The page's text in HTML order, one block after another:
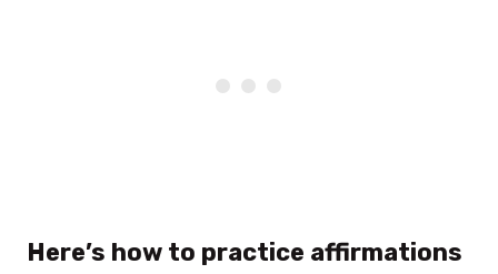
Here’s how to practice affirmations